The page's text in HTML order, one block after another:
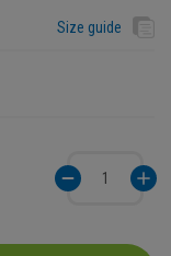
Size guide